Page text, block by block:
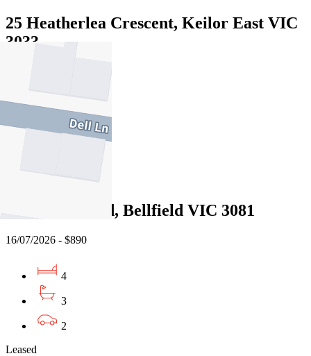
25 Heatherlea Crescent, Keilor East VIC
3033
4
3
142 Oriel Road, Bellfield VIC 3081
16/07/2026 - $890
4
3
2
Leased